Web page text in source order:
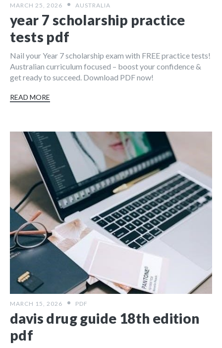
MARCH 25, 2026 AUSTRALIA
year 7 scholarship practice
tests pdf
Nail your Year 7 scholarship exam with FREE practice tests!
Australian curriculum focused – boost your confidence &
get ready to succeed. Download PDF now!
READ MORE
MARCH 15, 2026 PDF
davis drug guide 18th edition
pdf